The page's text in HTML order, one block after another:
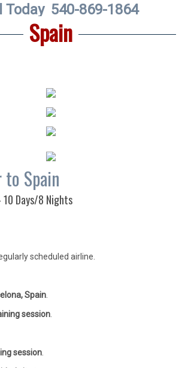
Today 540-869-1864
Spain
to Spain
Days/8 Nights
scheduled airline.
Spain
session
session